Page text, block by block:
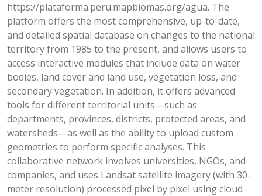
https://plataforma.peru.mapbiomas.org/agua. The
platform offers the most comprehensive, up-to-date,
and detailed spatial database on changes to the national
territory from 1985 to the present, and allows users to
access interactive modules that include data on water
bodies, land cover and land use, vegetation loss, and
secondary vegetation. In addition, it offers advanced
tools for different territorial units—such as
departments, provinces, districts, protected areas, and
watersheds—as well as the ability to upload custom
geometries to perform specific analyses. This
collaborative network involves universities, NGOs, and
companies, and uses Landsat satellite imagery (with 30-
meter resolution) processed pixel by pixel using cloud-